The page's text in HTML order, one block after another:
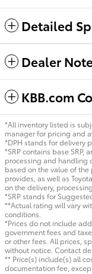
Detailed
Dealer
KBB.com
*All inventory listed is
manager for pricing and
*DPH stands for delivery
*SRP contains base SRP,
processing and handling
based on the value of
provides, as well as
on the delivery,
*SRP stands for
**Actual rating will vary
conditions.
*Prices do not include
government fees and
or other fees. All prices,
without notice. Contact
** Price(s) include(s) all
documentation fee,